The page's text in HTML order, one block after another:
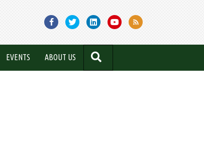
EVENTS ABOUT US